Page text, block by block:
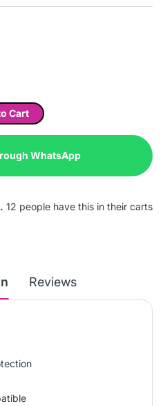
Cart
WhatsApp
12 people have this in their carts
Reviews